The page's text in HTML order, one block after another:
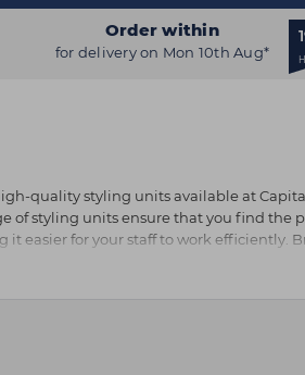
Order within
for delivery on Mon 10th Aug*
quality styling units available at
styling units ensure that you find the
easier for your staff to work efficiently.
you provide seamless service to your